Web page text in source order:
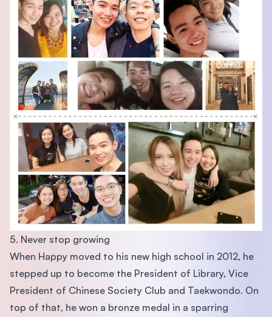
5. Never stop growing
When Happy moved to his new high school in 2012, he
stepped up to become the President of Library, Vice
President of Chinese Society Club and Taekwondo. On
top of that, he won a bronze medal in a sparring